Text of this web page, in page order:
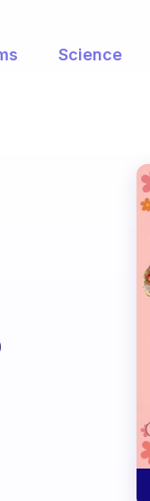
Science